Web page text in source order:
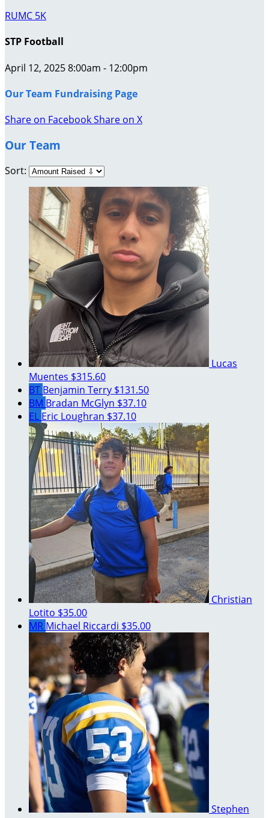
RUMC 5K
STP Football
April 12, 2025 8:00am - 12:00pm
Our Team Fundraising Page
Share on FacebookShare on X
Our Team
Sort:
Lucas
Muentes $315.60
BT Benjamin Terry $131.50
BM Bradan McGlyn $37.10
EL Eric Loughran $37.10
Christian
Lotito $35.00
MR Michael Riccardi $35.00
Stephen